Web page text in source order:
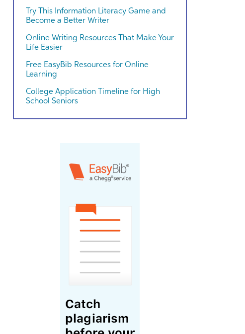
Try This Information Literacy Game and
Become a Better Writer
Online Writing Resources That Make Your
Life Easier
Free EasyBib Resources for Online
Learning
College Application Timeline for High
School Seniors